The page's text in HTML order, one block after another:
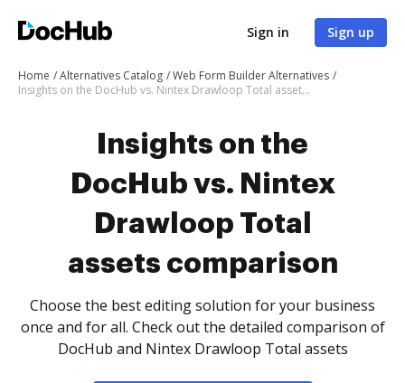
Sign in Sign up
Home Alternatives Catalog
Web Form Builder Alternatives
Insights on the DocHub vs. Nintex Drawloop Total assets comparison
Insights on the
DocHub vs. Nintex
Drawloop Total
assets comparison
Choose the best editing solution for your business
once and for all. Check out the detailed comparison of
DocHub and Nintex Drawloop Total assets